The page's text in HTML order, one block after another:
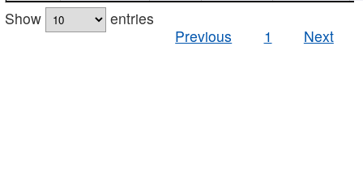
Show
entries
Previous
1 Next